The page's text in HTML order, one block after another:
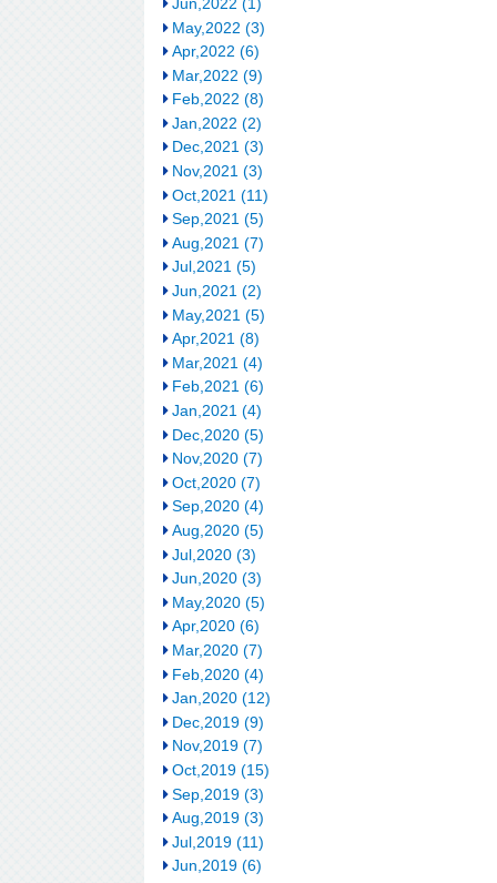
May,2022 (3)
Apr,2022 (6)
Mar,2022 (9)
Feb,2022 (8)
Jan,2022 (2)
Dec,2021 (3)
Nov,2021 (3)
Oct,2021 (11)
Sep,2021 (5)
Aug,2021 (7)
Jul,2021 (5)
Jun,2021 (2)
May,2021 (5)
Apr,2021 (8)
Mar,2021 (4)
Feb,2021 (6)
Jan,2021 (4)
Dec,2020 (5)
Nov,2020 (7)
Oct,2020 (7)
Sep,2020 (4)
Aug,2020 (5)
Jul,2020 (3)
Jun,2020 (3)
May,2020 (5)
Apr,2020 (6)
Mar,2020 (7)
Feb,2020 (4)
Jan,2020 (12)
Dec,2019 (9)
Nov,2019 (7)
Oct,2019 (15)
Sep,2019 (3)
Aug,2019 (3)
Jul,2019 (11)
Jun,2019 (6)